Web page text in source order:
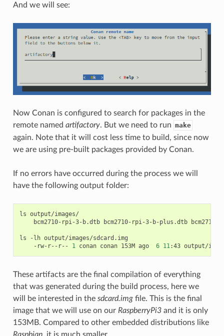
And we will see:
Now Conan is configured to search for packages in the
remote named artifactory. But we need to run make
again. Note that it will cost less time to build, since now
we are using pre-built packages provided by Conan.
If no errors have occurred during the process we will
have the following output folder:
ls
bcm2710-rpi-3-b.dtb
bcm2710-rpi-3-b-plus.dtb
ls -lh
-rw-r--r--
1 conan conan 153M ago 6 11:43
These artifacts are the final compilation of everything
that was generated during the build process, here we
will be interested in the sdcard.imgfile. This is the final
image that we will use on our RaspberryPi3and it is only
153MB. Compared to other embedded distributions like